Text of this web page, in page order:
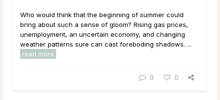
Who would think that the beginning of summer could
bring about such a sense of gloom? Rising gas prices,
unemployment, an uncertain economy, and changing
weather patterns sure can cast foreboding shadows. ...
read more
0 0